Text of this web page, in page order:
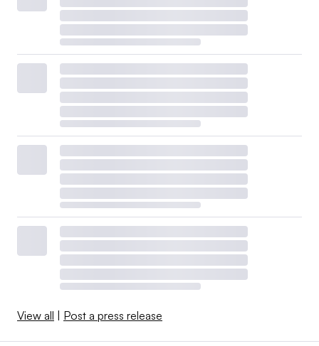
View all | Post a press release